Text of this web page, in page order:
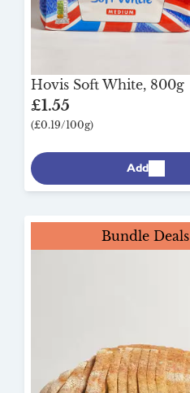
Hovis Soft White, 800g
£1.55
(£0.19/100g)
Add
Bundle Deals